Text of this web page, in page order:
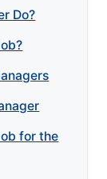
Do?
for the